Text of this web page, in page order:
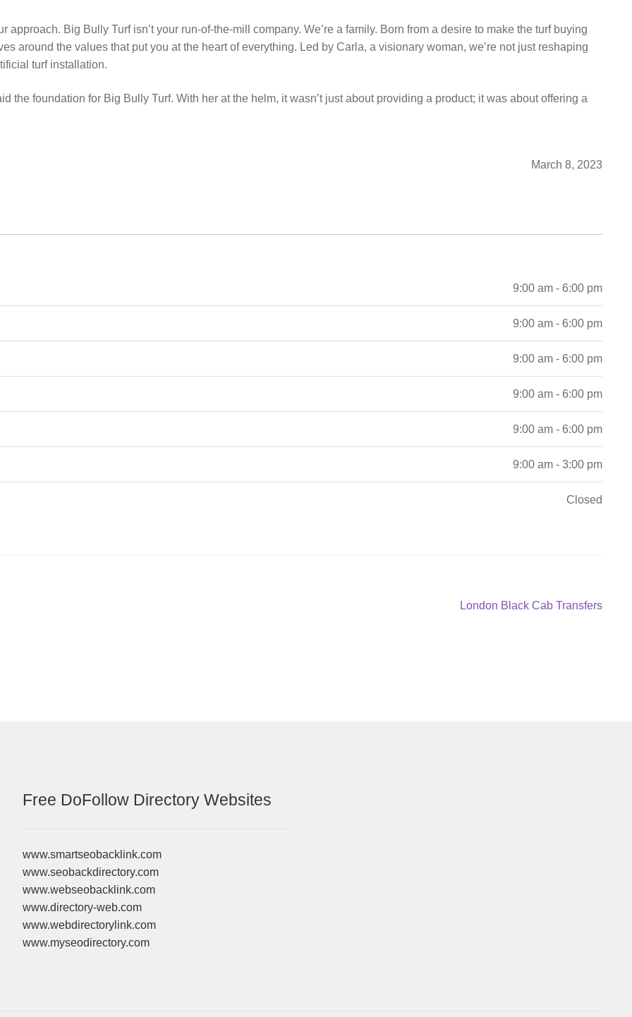
approach. Big Bully Turf isn’t your run-of-the-mill company. We’re a family. Born from a desire to make the turf buying
around the values that put you at the heart of everything. Led by Carla, a visionary woman, we’re not just reshaping
turf installation.
the foundation for Big Bully Turf. With her at the helm, it wasn’t just about providing a product; it was about offering a
March 8, 2023
9:00 am - 6:00 pm
9:00 am - 6:00 pm
9:00 am - 6:00 pm
9:00 am - 6:00 pm
9:00 am - 6:00 pm
9:00 am - 3:00 pm
Closed
Next
London Black Cab Transfers
Free DoFollow Directory Websites
www.smartseobacklink.com
www.seobackdirectory.com
www.webseobacklink.com
www.directory-web.com
www.webdirectorylink.com
www.myseodirectory.com